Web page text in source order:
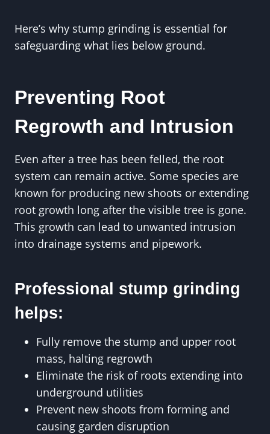
Here’s why stump grinding is essential for
safeguarding what lies below ground.
Preventing Root
Regrowth and Intrusion
Even after a tree has been felled, the root
system can remain active. Some species are
known for producing new shoots or extending
root growth long after the visible tree is gone.
This growth can lead to unwanted intrusion
into drainage systems and pipework.
Professional stump grinding
helps:
Fully remove the stump and upper root
mass, halting regrowth
Eliminate the risk of roots extending into
underground utilities
Prevent new shoots from forming and
causing garden disruption